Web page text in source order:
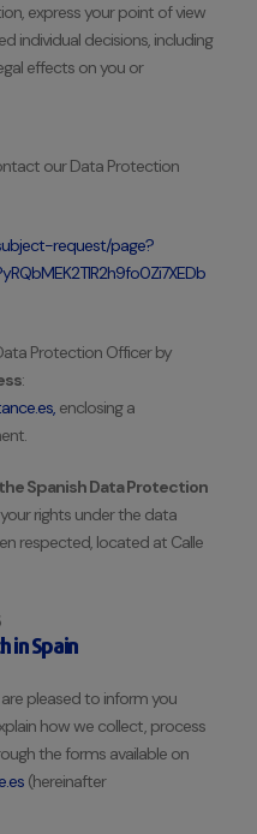
express your point of view
individual decisions, including
effects on you or
our Data Protection
request/page?
Protection Officer by
:
enclosing a
Spanish Data Protection
rights under the data
respected, located at Calle
in Spain
pleased to inform you
how we collect, process
the forms available on
(hereinafter